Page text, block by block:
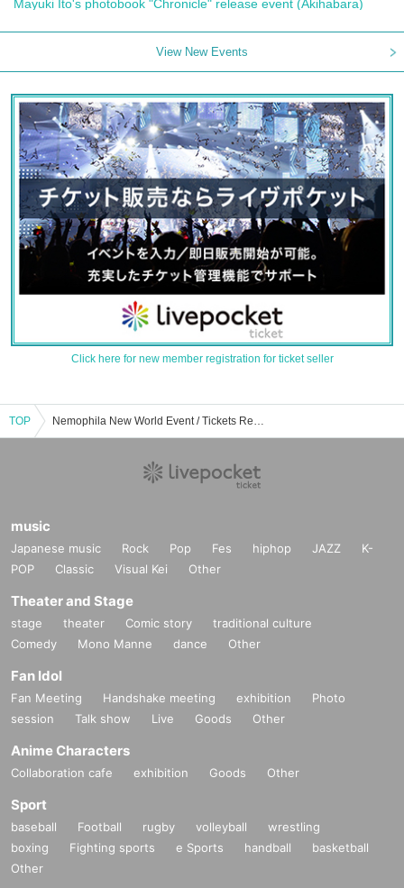
Mayuki Ito's photobook "Chronicle" release event (Akihabara)
View New Events
Click here for new member registration for ticket seller
TOP Nemophila New World Event / Tickets Reservation / Purchase / Sales Information List
music
Japanese music Rock Pop Fes hiphop JAZZ
K-
POP
Classic Visual Kei Other
Theater and Stage
stage theater Comic story
traditional culture
Comedy
Mono Manne dance Other
Fan Idol
Fan Meeting Handshake meeting exhibition
Photo
session
Talk show Live Goods Other
Anime Characters
Collaboration cafe exhibition Goods Other
Sport
baseball Football rugby volleyball
wrestling
boxing
Fighting sports e Sports handball
basketball
Other